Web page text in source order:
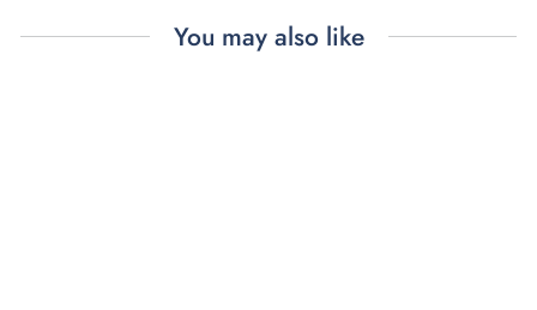
You may also like